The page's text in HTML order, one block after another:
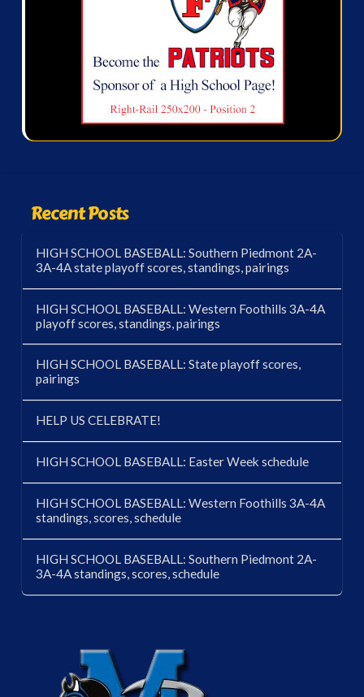
Recent Posts
HIGH SCHOOL BASEBALL: Southern Piedmont 2A-
3A-4A state playoff scores, standings, pairings
HIGH SCHOOL BASEBALL: Western Foothills 3A-4A
playoff scores, standings, pairings
HIGH SCHOOL BASEBALL: State playoff scores,
pairings
HELP US CELEBRATE!
HIGH SCHOOL BASEBALL: Easter Week schedule
HIGH SCHOOL BASEBALL: Western Foothills 3A-4A
standings, scores, schedule
HIGH SCHOOL BASEBALL: Southern Piedmont 2A-
3A-4A standings, scores, schedule